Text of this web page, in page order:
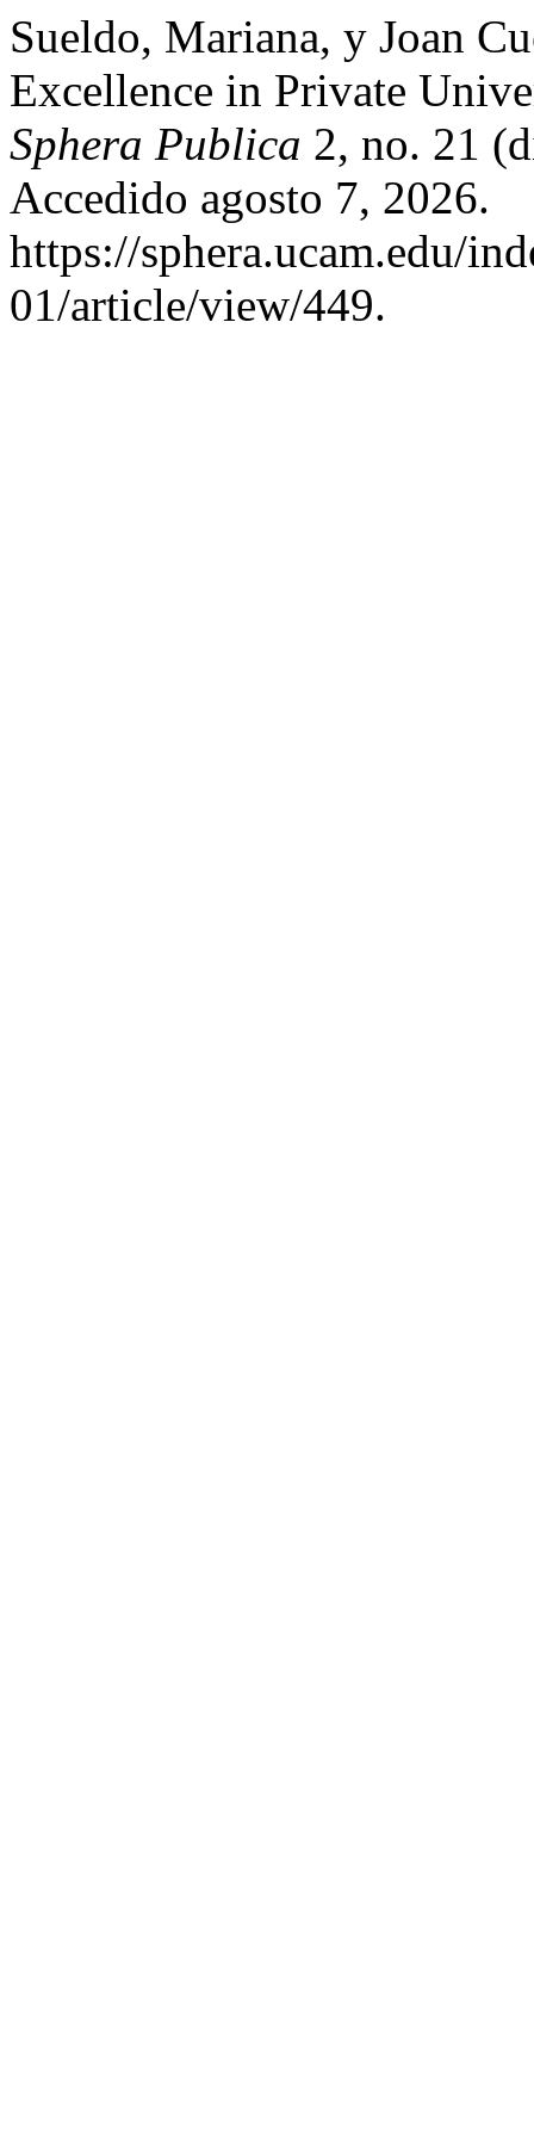
Sueldo, Mariana, y Joan
Excellence in Private
Sphera Publica 2, no. 21
Accedido agosto 7, 2026.
https://sphera.ucam.edu/
01/article/view/449.